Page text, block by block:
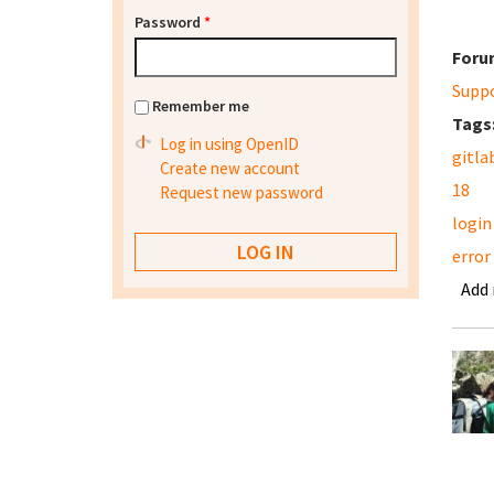
18
login
error
Password *
Remember me
Log in using OpenID
Create new account
Request new password